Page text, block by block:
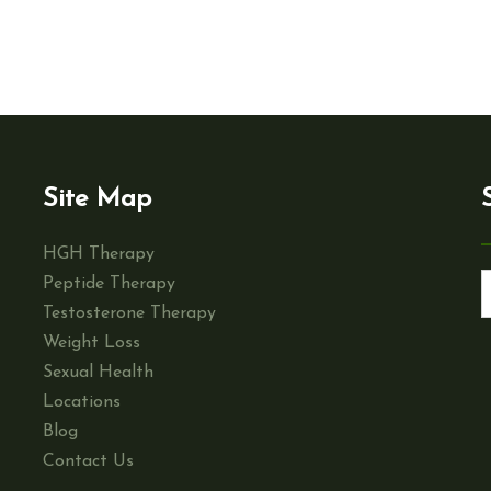
Site Map
HGH Therapy
Peptide Therapy
Testosterone Therapy
Weight Loss
Sexual Health
Locations
Blog
Contact Us